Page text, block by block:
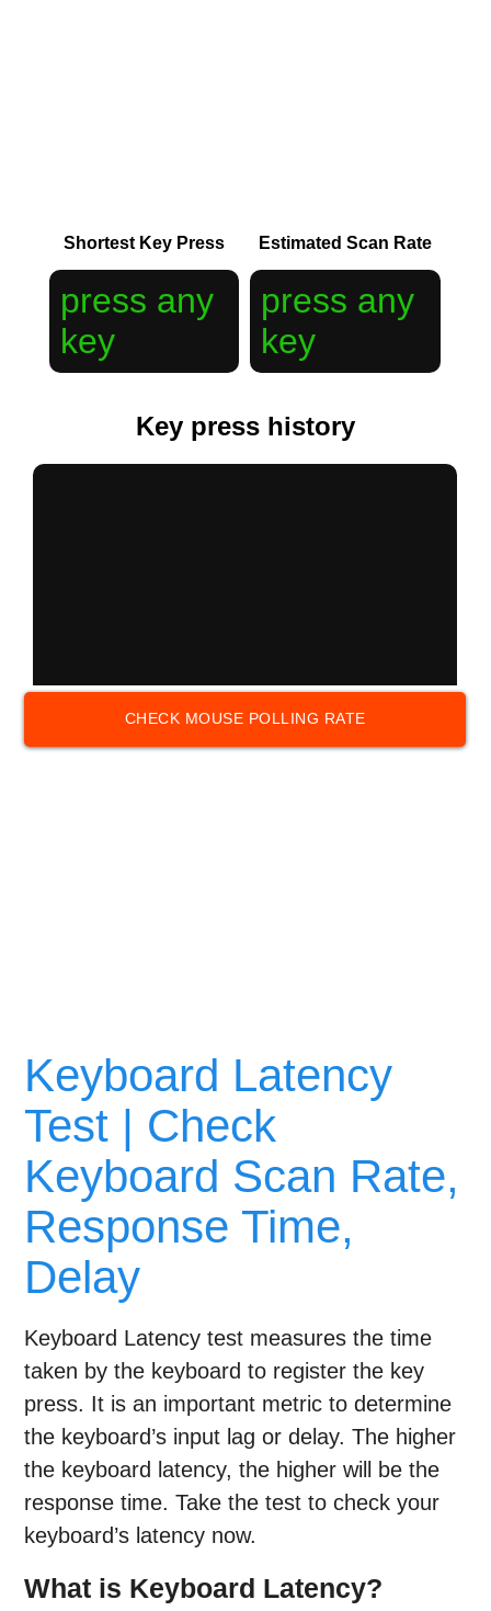
CHECK MOUSE POLLING RATE
Keyboard Latency
Test | Check
Keyboard Scan Rate,
Response Time,
Delay
Keyboard Latency test measures the time
taken by the keyboard to register the key
press. It is an important metric to determine
the keyboard’s input lag or delay. The higher
the keyboard latency, the higher will be the
response time. Take the test to check your
keyboard’s latency now.
What is Keyboard Latency?